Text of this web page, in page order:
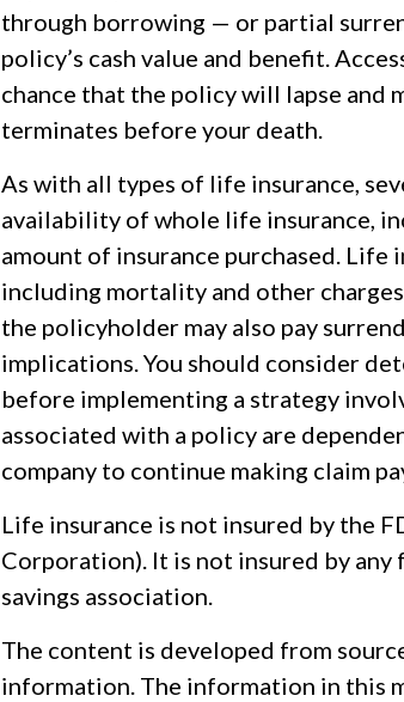
through borrowing — or partial
policy’s cash value and benefit.
chance that the policy will lapse
terminates before your death.
As with all types of life insurance,
availability of whole life insurance,
amount of insurance purchased. Life
including mortality and other
the policyholder may also pay
implications. You should consider
before implementing a strategy
associated with a policy are
company to continue making claim
Life insurance is not insured by the
Corporation). It is not insured by
savings association.
The content is developed from
information. The information in this